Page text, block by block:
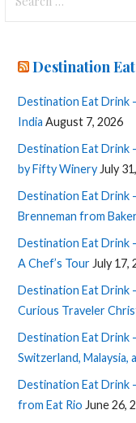
for:
Destination
Destination Eat Drink
India August 7, 2026
Destination Eat Drink
by Fifty Winery July
Destination Eat Drink
Brenneman from
Destination Eat Drink
A Chef’s Tour July 17,
Destination Eat Drink
Curious Traveler
Destination Eat Drink
Switzerland, Malaysia,
Destination Eat Drink
from Eat Rio June 26,